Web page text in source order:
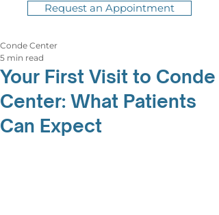
Request an Appointment
Your First Visit to Conde
Center: What Patients
Can Expect
Conde Center
5 min read